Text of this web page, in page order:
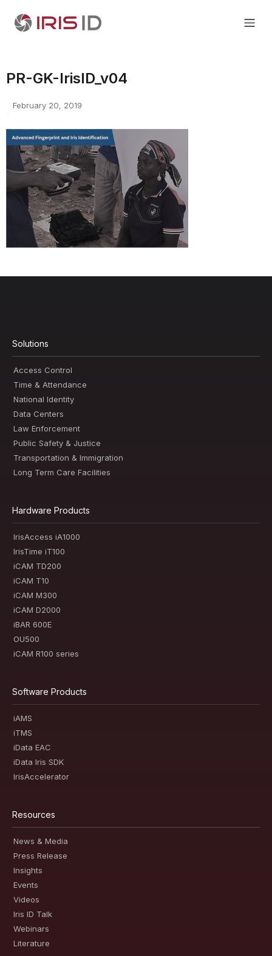
PR-GK-IrisID_v04
February 20, 2019
Solutions
Access Control
Time & Attendance
National Identity
Data Centers
Law Enforcement
Public Safety & Justice
Transportation & Immigration
Long Term Care Facilities
Hardware Products
IrisAccess iA1000
IrisTime iT100
iCAM TD200
iCAM T10
iCAM M300
iCAM D2000
iBAR 600E
OU500
iCAM R100 series
Software Products
iAMS
iTMS
iData EAC
iData Iris SDK
IrisAccelerator
Resources
News & Media
Press Release
Insights
Events
Videos
Iris ID Talk
Webinars
Literature